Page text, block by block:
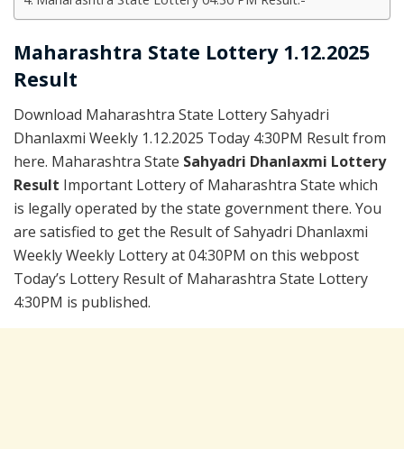
Maharashtra State Lottery 1.12.2025
Result
Download Maharashtra State Lottery Sahyadri
Dhanlaxmi Weekly 1.12.2025 Today 4:30PM Result from
here. Maharashtra State Sahyadri Dhanlaxmi Lottery
Result Important Lottery of Maharashtra State which
is legally operated by the state government there. You
are satisfied to get the Result of Sahyadri Dhanlaxmi
Weekly Weekly Lottery at 04:30PM on this webpost
Today’s Lottery Result of Maharashtra State Lottery
4:30PM is published.